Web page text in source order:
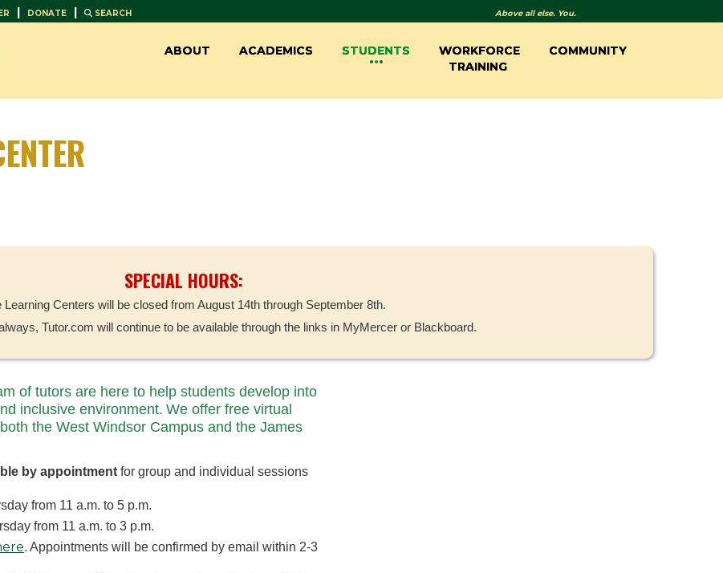
| DONATE | SEARCH Above all else. You.
ABOUT ACADEMICS STUDENTS
WORKFORCE
TRAINING
COMMUNITY
SPECIAL HOURS:
Learning Centers will be closed from August 14th through September 8th.
Tutor.com will continue to be available through the links in MyMercer or Blackboard.
of tutors are here to help students develop into
inclusive environment. We offer free virtual
the West Windsor Campus and the James
by appointment for group and individual sessions
from 11 a.m. to 5 p.m.
from 11 a.m. to 3 p.m.
. Appointments will be confirmed by email within 2-3